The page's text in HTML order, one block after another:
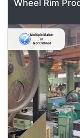
Wheel Rim